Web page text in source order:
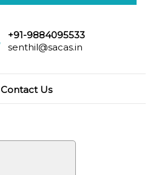
+91-9884095533
senthil@sacas.in
Contact Us